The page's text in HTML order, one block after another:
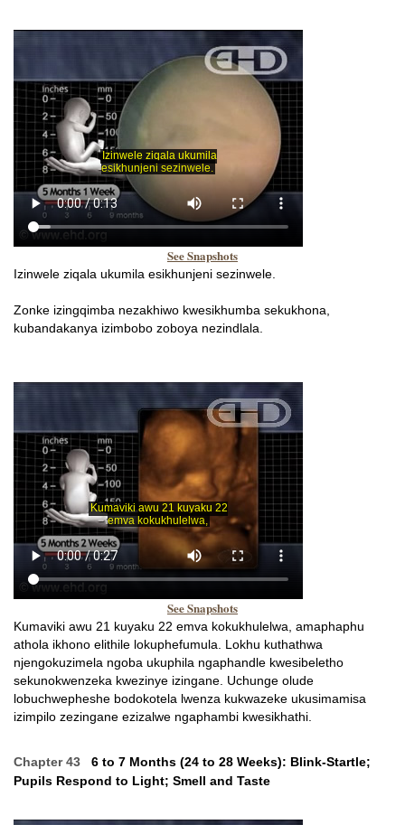
See Snapshots
Izinwele ziqala ukumila esikhunjeni sezinwele.
Zonke izingqimba nezakhiwo kwesikhumba sekukhona,
kubandakanya izimbobo zoboya nezindlala.
See Snapshots
Kumaviki awu 21 kuyaku 22 emva kokukhulelwa, amaphaphu
athola ikhono elithile lokuphefumula. Lokhu kuthathwa
njengokuzimela ngoba ukuphila ngaphandle kwesibeletho
sekunokwenzeka kwezinye izingane. Uchunge olude
lobuchwepheshe bodokotela lwenza kukwazeke ukusimamisa
izimpilo zezingane ezizalwe ngaphambi kwesikhathi.
Chapter 43 6 to 7 Months (24 to 28 Weeks): Blink-Startle;
Pupils Respond to Light; Smell and Taste